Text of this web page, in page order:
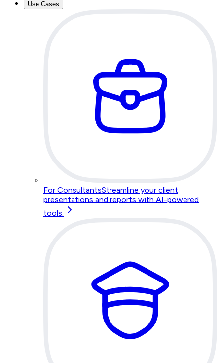
Use Cases
For ConsultantsStreamline your client
presentations and reports with AI-powered
tools.